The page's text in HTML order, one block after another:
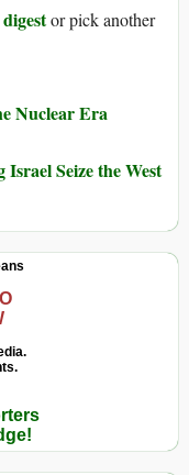
or pick another
Nuclear Era
Seize the West